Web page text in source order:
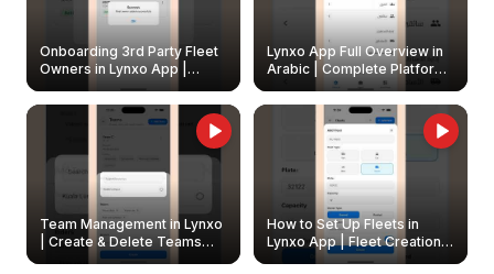
Onboarding 3rd Party Fleet
Owners in Lynxo App |
Create & Update Fleet
Owners
Lynxo App Full Overview in
Arabic | Complete Platform
Walkthrough
Team Management in Lynxo
| Create & Delete Teams
How to Set Up Fleets in
Lynxo App | Fleet Creation &
Management Guide